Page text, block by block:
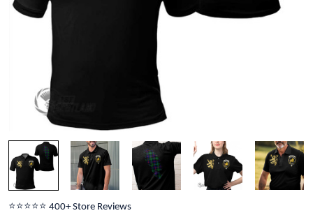
⭐️⭐️⭐️⭐️⭐️ 400+ Store Reviews